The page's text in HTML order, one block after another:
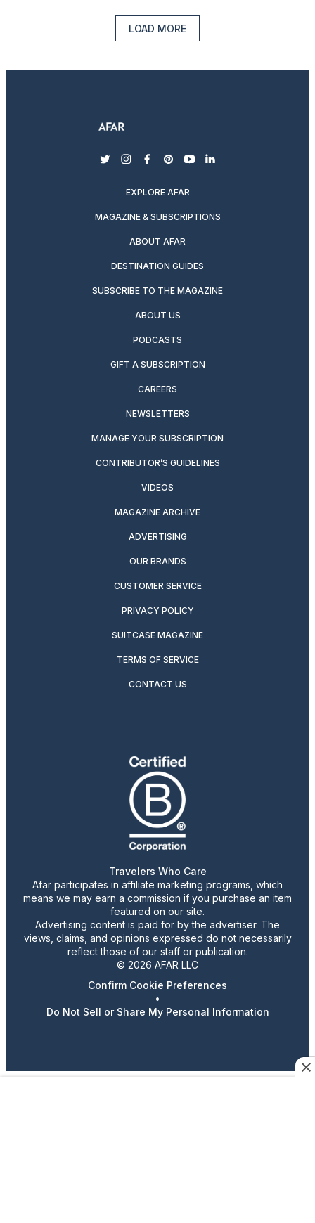
LOAD MORE
twitterinstagram
facebook
pinterest
youtubelinkedin
EXPLORE AFAR
MAGAZINE & SUBSCRIPTIONS
ABOUT AFAR
DESTINATION GUIDES
SUBSCRIBE TO THE MAGAZINE
ABOUT US
PODCASTS
GIFT A SUBSCRIPTION
CAREERS
NEWSLETTERS
MANAGE YOUR SUBSCRIPTION
CONTRIBUTOR’S GUIDELINES
VIDEOS
MAGAZINE ARCHIVE
ADVERTISING
OUR BRANDS
CUSTOMER SERVICE
PRIVACY POLICY
SUITCASE MAGAZINE
TERMS OF SERVICE
CONTACT US
Travelers Who Care
Afar participates in affiliate marketing programs, which
means we may earn a commission if you purchase an item
featured on our site.
Advertising content is paid for by the advertiser. The
views, claims, and opinions expressed do not necessarily
reflect those of our staff or publication.
© 2026 AFAR LLC
Confirm Cookie Preferences
•
Do Not Sell or Share My Personal Information